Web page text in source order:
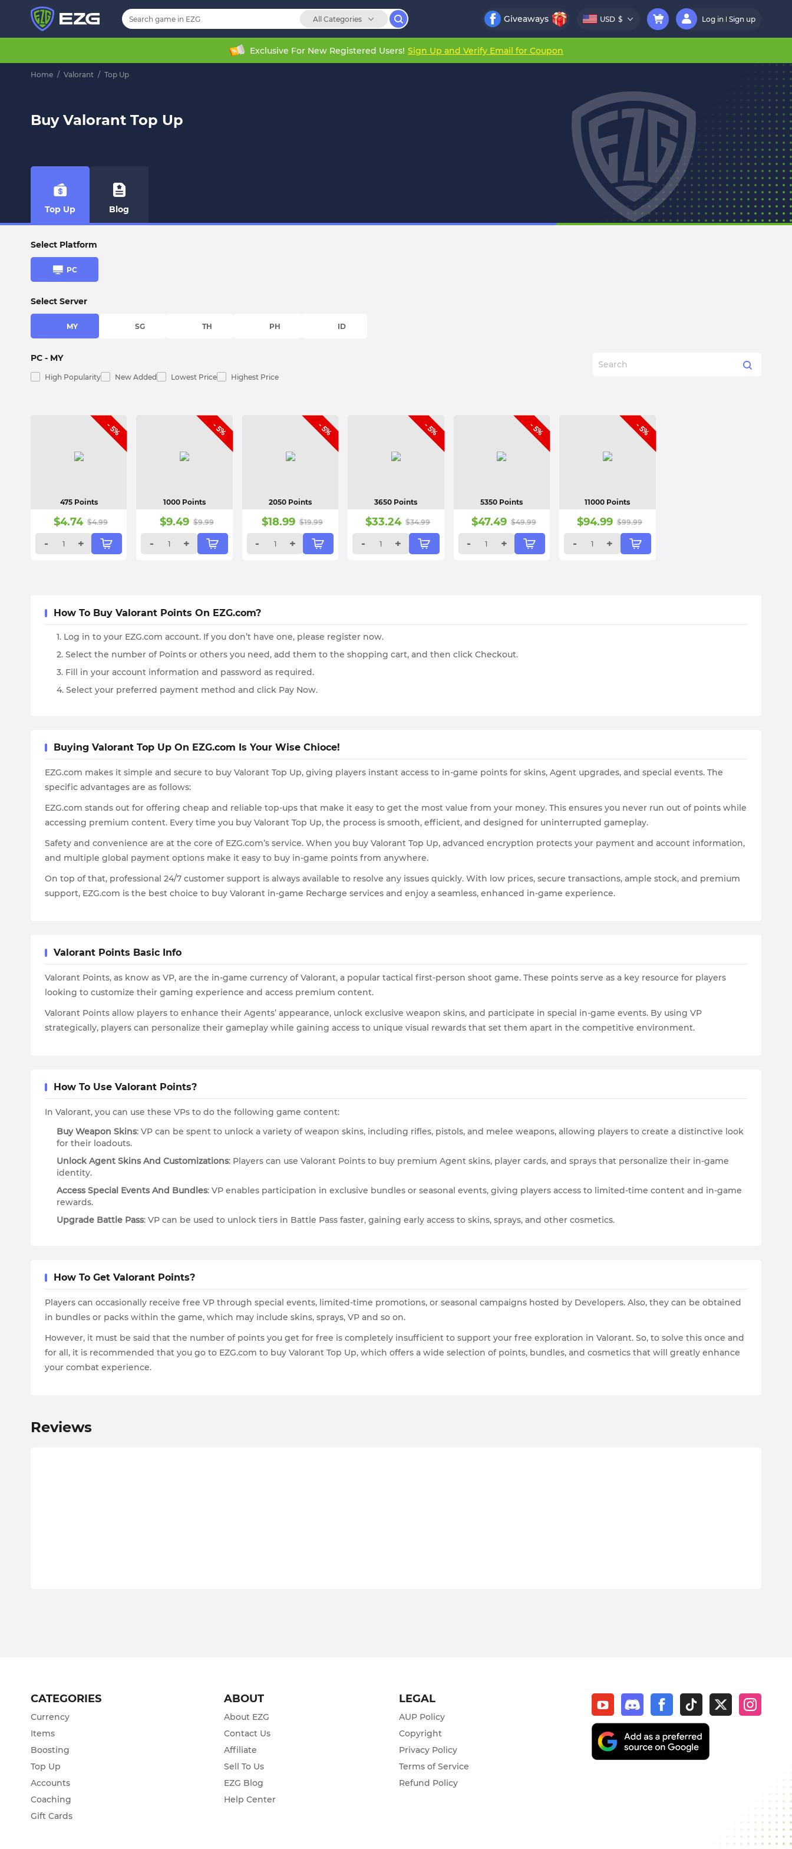
All Categories Giveaways USD $ Log in Sign up
Exclusive For New Registered Users! Sign Up and Verify Email for Coupon
Home / Valorant / Top Up
Buy Valorant Top Up
Top Up Blog
Select Platform
PC
Select Server
MY SG TH PH ID
PC - MY
High Popularity New Added Lowest Price Highest Price
- 5%
475 Points
$4.74 $4.99
- +
- 5%
1000 Points
$9.49 $9.99
- +
- 5%
2050 Points
$18.99 $19.99
- +
- 5%
3650 Points
$33.24 $34.99
- +
- 5%
5350 Points
$47.49 $49.99
- +
- 5%
11000 Points
$94.99 $99.99
- +
How To Buy Valorant Points On EZG.com?
1. Log in to your EZG.com account. If you don’t have one, please register now.
2. Select the number of Points or others you need, add them to the shopping cart, and then click Checkout.
3. Fill in your account information and password as required.
4. Select your preferred payment method and click Pay Now.
Buying Valorant Top Up On EZG.com Is Your Wise Chioce!
EZG.com makes it simple and secure to buy Valorant Top Up, giving players instant access to in-game points for skins, Agent upgrades, and special events. The
specific advantages are as follows:
EZG.com stands out for offering cheap and reliable top-ups that make it easy to get the most value from your money. This ensures you never run out of points while
accessing premium content. Every time you buy Valorant Top Up, the process is smooth, efficient, and designed for uninterrupted gameplay.
Safety and convenience are at the core of EZG.com’s service. When you buy Valorant Top Up, advanced encryption protects your payment and account information,
and multiple global payment options make it easy to buy in-game points from anywhere.
On top of that, professional 24/7 customer support is always available to resolve any issues quickly. With low prices, secure transactions, ample stock, and premium
support, EZG.com is the best choice to buy Valorant in-game Recharge services and enjoy a seamless, enhanced in-game experience.
Valorant Points Basic Info
Valorant Points, as know as VP, are the in-game currency of Valorant, a popular tactical first-person shoot game. These points serve as a key resource for players
looking to customize their gaming experience and access premium content.
Valorant Points allow players to enhance their Agents’ appearance, unlock exclusive weapon skins, and participate in special in-game events. By using VP
strategically, players can personalize their gameplay while gaining access to unique visual rewards that set them apart in the competitive environment.
How To Use Valorant Points?
In Valorant, you can use these VPs to do the following game content:
Buy Weapon Skins: VP can be spent to unlock a variety of weapon skins, including rifles, pistols, and melee weapons, allowing players to create a distinctive look
for their loadouts.
Unlock Agent Skins And Customizations: Players can use Valorant Points to buy premium Agent skins, player cards, and sprays that personalize their in-game
identity.
Access Special Events And Bundles: VP enables participation in exclusive bundles or seasonal events, giving players access to limited-time content and in-game
rewards.
Upgrade Battle Pass: VP can be used to unlock tiers in Battle Pass faster, gaining early access to skins, sprays, and other cosmetics.
How To Get Valorant Points?
Players can occasionally receive free VP through special events, limited-time promotions, or seasonal campaigns hosted by Developers. Also, they can be obtained
in bundles or packs within the game, which may include skins, sprays, VP and so on.
However, it must be said that the number of points you get for free is completely insufficient to support your free exploration in Valorant. So, to solve this once and
for all, it is recommended that you go to EZG.com to buy Valorant Top Up, which offers a wide selection of points, bundles, and cosmetics that will greatly enhance
your combat experience.
Reviews
CATEGORIES
Currency
Items
Boosting
Top Up
Accounts
Coaching
Gift Cards
ABOUT
About EZG
Contact Us
Affiliate
Sell To Us
EZG Blog
Help Center
LEGAL
AUP Policy
Copyright
Privacy Policy
Terms of Service
Refund Policy